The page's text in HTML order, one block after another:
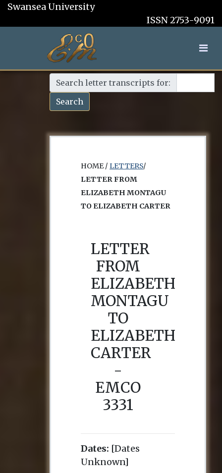
Swansea University
ISSN 2753-9091
Search letter transcripts for:
Search
HOME / LETTERS/
LETTER FROM
ELIZABETH MONTAGU
TO ELIZABETH CARTER
LETTER
FROM
ELIZABETH
MONTAGU
TO
ELIZABETH
CARTER
-
EMCO
3331
Dates: [Dates
Unknown]